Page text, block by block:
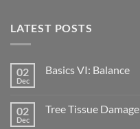
LATEST POSTS
02
Dec
Basics VI: Balance
02
Dec
Tree Tissue Damage